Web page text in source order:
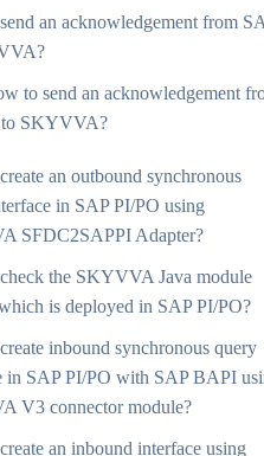
an acknowledgement from
to send an acknowledgement
to SKYVVA?
an outbound synchronous
in SAP PI/PO using
SFDC2SAPPI Adapter?
the SKYVVA Java module
is deployed in SAP PI/PO?
inbound synchronous query
in SAP PI/PO with SAP BAPI
V3 connector module?
an inbound interface using